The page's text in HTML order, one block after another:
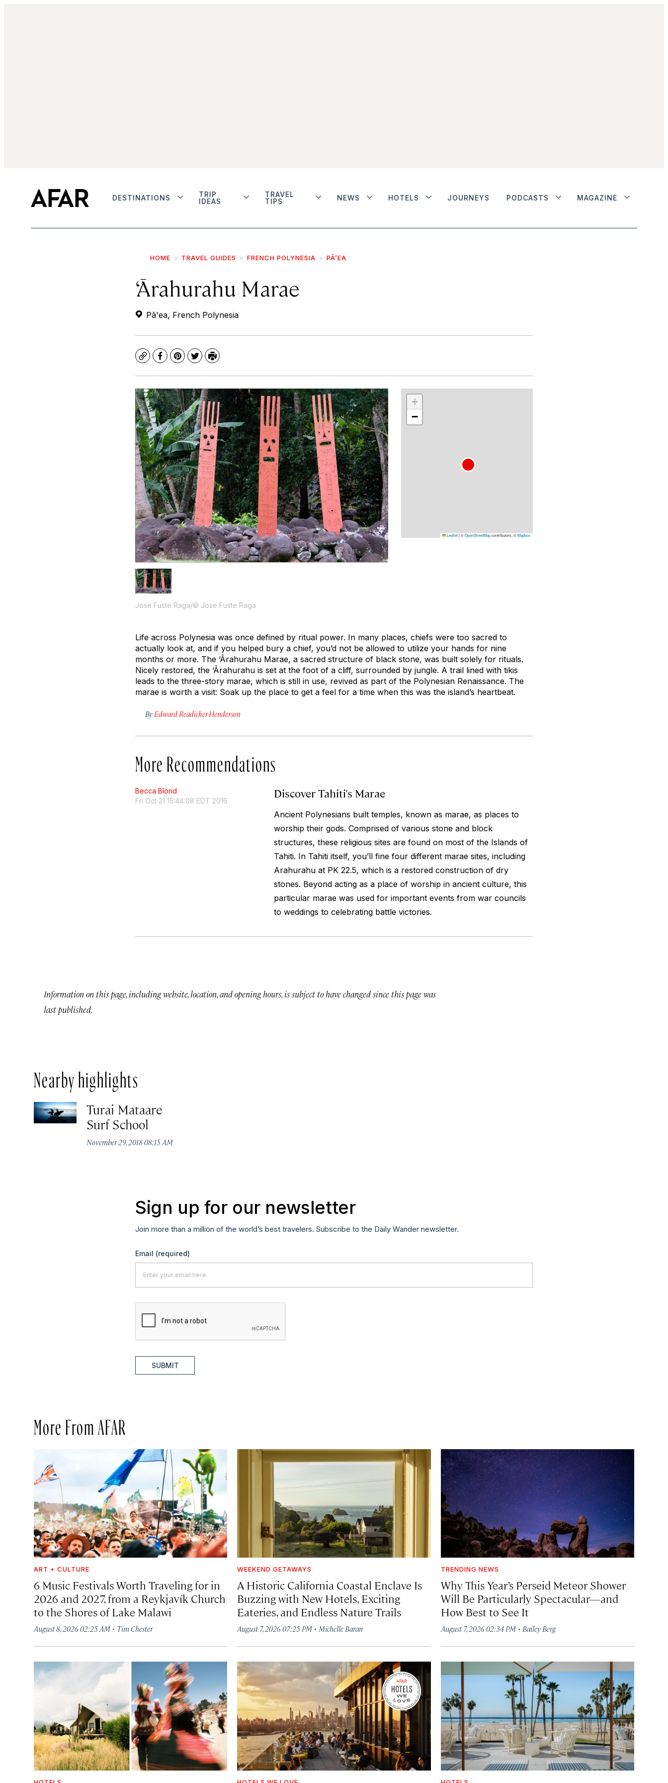
DESTINATIONS
TRIP
IDEAS
TRAVEL
TIPS
NEWS HOTELS JOURNEYS PODCASTS MAGAZINE
HOME TRAVEL GUIDES FRENCH POLYNESIA PĀ’EA
‘Ārahurahu Marae
Pā'ea, French Polynesia
CopyFacebook
Pinterest
TwitterPrint
Jose Fuste Raga/© Jose Fuste Raga
+
−
Leaflet|©OpenStreetMapcontributors, ©Mapbox
Life across Polynesia was once defined by ritual power. In many places, chiefs were too sacred to
actually look at, and if you helped bury a chief, you’d not be allowed to utilize your hands for nine
months or more. The ‘Ārahurahu Marae, a sacred structure of black stone, was built solely for rituals.
Nicely restored, the ‘Ārahurahu is set at the foot of a cliff, surrounded by jungle. A trail lined with tikis
leads to the three-story marae, which is still in use, revived as part of the Polynesian Renaissance. The
marae is worth a visit: Soak up the place to get a feel for a time when this was the island’s heartbeat.
By Edward Readicker-Henderson
More Recommendations
Becca Blond
Fri Oct 21 15:44:08 EDT 2016
Discover Tahiti's Marae
Ancient Polynesians built temples, known as marae, as places to
worship their gods. Comprised of various stone and block
structures, these religious sites are found on most of the Islands of
Tahiti. In Tahiti itself, you’ll fine four different marae sites, including
Arahurahu at PK 22.5, which is a restored construction of dry
stones. Beyond acting as a place of worship in ancient culture, this
particular marae was used for important events from war councils
to weddings to celebrating battle victories.
Information on this page, including website, location, and opening hours, is subject to have changed since this page was
last published.
Nearby highlights
Turai Mataare
Surf School
November 29, 2018 08:15 AM
Sign up for our newsletter
Join more than a million of the world’s best travelers. Subscribe to the Daily Wander newsletter.
Email (required)
SUBMIT
More From AFAR
ART + CULTURE
6 Music Festivals Worth Traveling for in
2026 and 2027, from a Reykjavík Church
to the Shores of Lake Malawi
August 8, 2026 02:25 AM · Tim Chester
WEEKEND GETAWAYS
A Historic California Coastal Enclave Is
Buzzing with New Hotels, Exciting
Eateries, and Endless Nature Trails
August 7, 2026 07:25 PM ·Michelle Baran
TRENDING NEWS
Why This Year’s Perseid Meteor Shower
Will Be Particularly Spectacular—and
How Best to See It
August 7, 2026 02:34 PM· Bailey Berg